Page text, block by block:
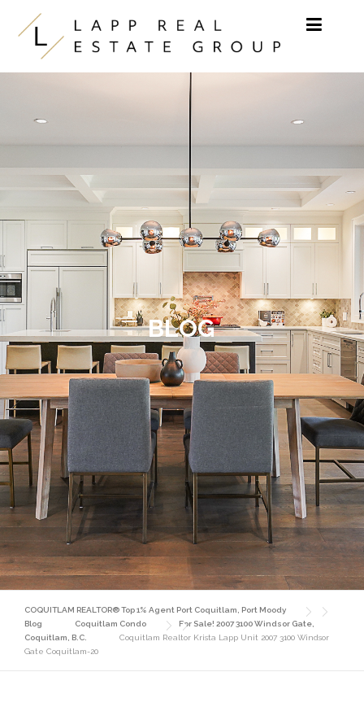
Skip to content
BLOG
COQUITLAM REALTOR® Top 1% Agent Port Coquitlam, Port Moody
Blog
Coquitlam Condo
For Sale! 2007 3100 Windsor Gate,
Coquitlam, B.C.
Coquitlam Realtor Krista Lapp Unit 2007 3100 Windsor
Gate Coquitlam-20